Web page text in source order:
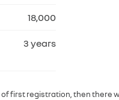
18,000
3 years
first registration, then there